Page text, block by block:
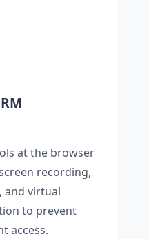
at the browser
recording,
and virtual
to prevent
access.